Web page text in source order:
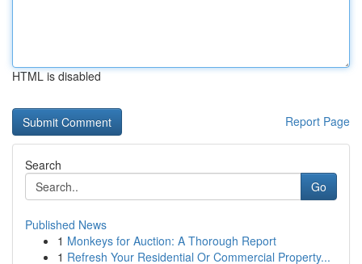
HTML is disabled
Report Page
Search
Go
Published News
1 Monkeys for Auction: A Thorough Report
1 Refresh Your Residential Or Commercial Property...